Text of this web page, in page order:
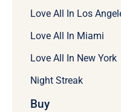
Love All In Los
Love All In Miami
Love All In New York
Night Streak
Buy